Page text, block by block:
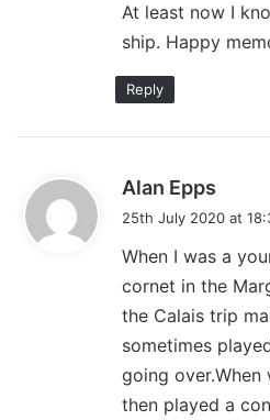
At least now I
ship. Happy
Reply
Alan Epps
s
:
25th July 2020 at
When I was a
cornet in the
the Calais trip
sometimes
going over.When
then played a